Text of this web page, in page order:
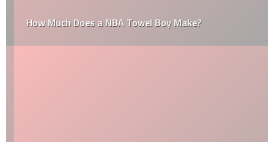
How Much Does a NBA Towel Boy Make?